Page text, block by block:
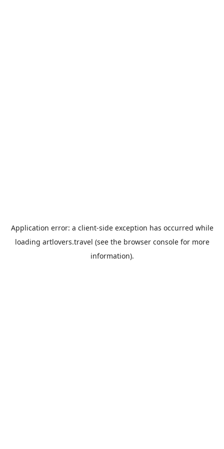
Application error: a client-side exception has occurred while
loading artlovers.travel (see the browser consolefor more
information).